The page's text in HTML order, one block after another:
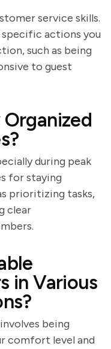
service skills.
specific actions you
such as being
to guest
during peak
for staying
prioritizing tasks,
clear
in Various
being
comfort level and